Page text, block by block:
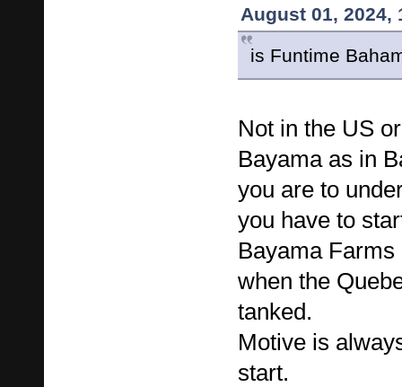
August 01, 2024,
is Funtime
Not in the US
Bayama as in
you are to
you have to
Bayama
when the
tanked.
Motive is
start.